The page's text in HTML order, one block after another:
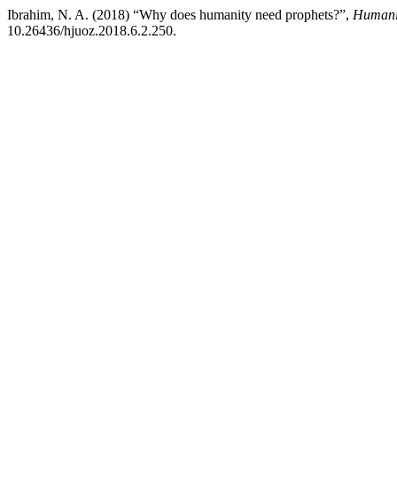
Ibrahim, N. A. (2018) “Why does humanity need prophets?”,
10.26436/hjuoz.2018.6.2.250.